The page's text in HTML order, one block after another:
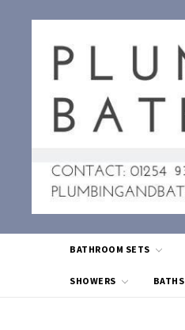
BATHROOM SETS
SHOWERS BATHS